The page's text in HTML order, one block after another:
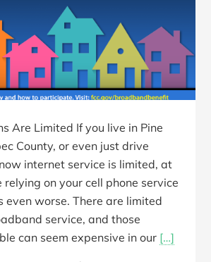
Are Limited If you live in Pine
County, or even just drive
internet service is limited, at
relying on your cell phone service
even worse. There are limited
service, and those
can seem expensive in our […]